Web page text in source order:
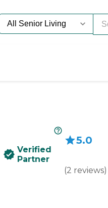
Verified
Partner
5.0
(2 reviews)